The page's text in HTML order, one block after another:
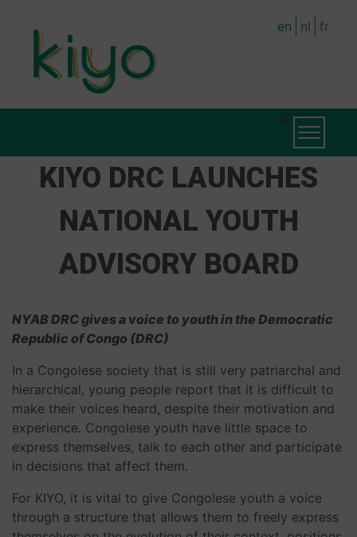
content
en nl fr
NAVIGATION
Toggle
KIYO DRC LAUNCHES
NATIONAL YOUTH
ADVISORY BOARD
NYAB DRC gives a voice to youth in the Democratic
Republic of Congo (DRC)
In a Congolese society that is still very patriarchal and
hierarchical, young people report that it is difficult to
make their voices heard, despite their motivation and
experience. Congolese youth have little space to
express themselves, talk to each other and participate
in decisions that affect them.
For KIYO, it is vital to give Congolese youth a voice
through a structure that allows them to freely express